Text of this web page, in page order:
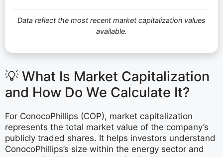
Data reflect the most recent market capitalization values
available.
💡 What Is Market Capitalization
and How Do We Calculate It?
For ConocoPhillips (COP), market capitalization
represents the total market value of the company’s
publicly traded shares. It helps investors understand
ConocoPhillips’s size within the energy sector and